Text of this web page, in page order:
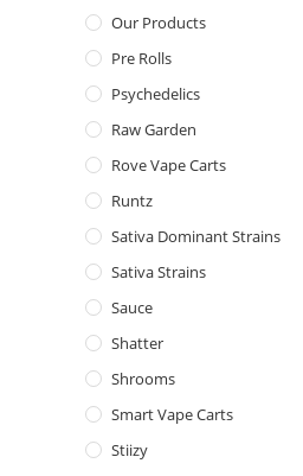
Our Products
Pre Rolls
Psychedelics
Raw Garden
Rove Vape Carts
Runtz
Sativa Dominant Strains
Sativa Strains
Sauce
Shatter
Shrooms
Smart Vape Carts
Stiizy